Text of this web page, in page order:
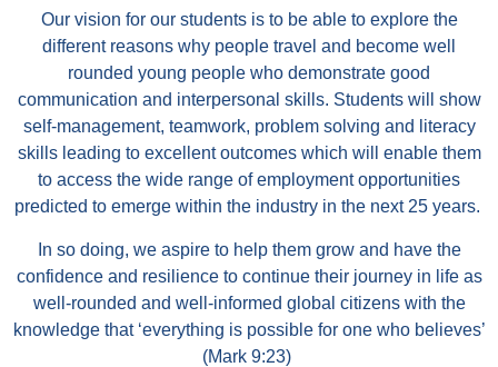
Our vision for our students is to be able to explore the
different reasons why people travel and become well
rounded young people who demonstrate good
communication and interpersonal skills. Students will show
self-management, teamwork, problem solving and literacy
skills leading to excellent outcomes which will enable them
to access the wide range of employment opportunities
predicted to emerge within the industry in the next 25 years.
In so doing, we aspire to help them grow and have the
confidence and resilience to continue their journey in life as
well-rounded and well-informed global citizens with the
knowledge that ‘everything is possible for one who believes’
(Mark 9:23)